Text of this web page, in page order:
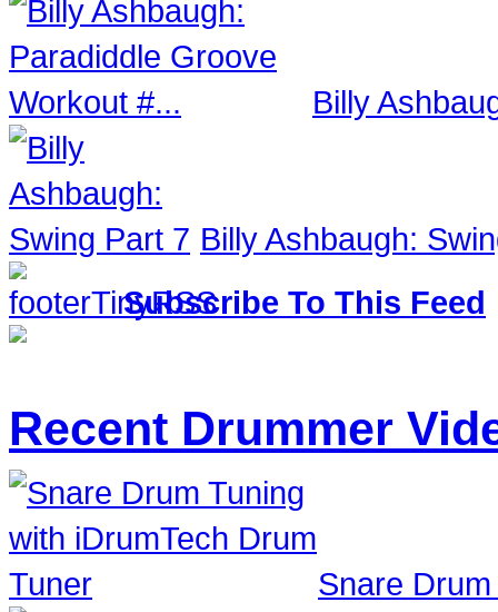
Billy
Billy Ashbaugh:
Subscribe To This Feed
Recent Drummer
Snare